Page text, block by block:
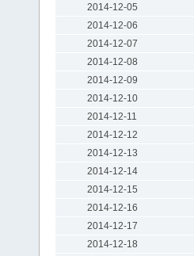
2014-12-05
2014-12-06
2014-12-07
2014-12-08
2014-12-09
2014-12-10
2014-12-11
2014-12-12
2014-12-13
2014-12-14
2014-12-15
2014-12-16
2014-12-17
2014-12-18